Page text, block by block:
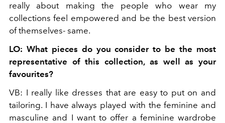
really about making the people who wear my
collections feel empowered and be the best version
of themselves- same.
LO: What pieces do you consider to be the most
representative of this collection, as well as your
favourites?
VB: I really like dresses that are easy to put on and
tailoring. I have always played with the feminine and
masculine and I want to offer a feminine wardrobe